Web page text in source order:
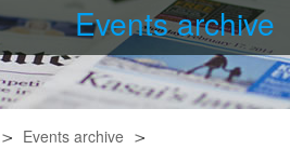
Events archive
Events archive